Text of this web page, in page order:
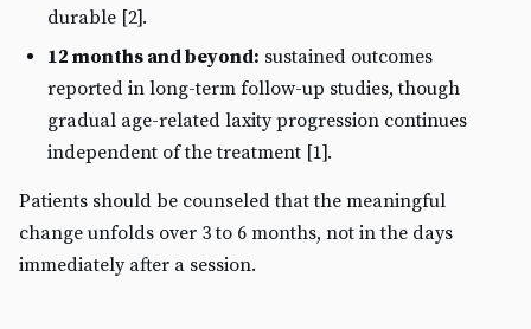
durable [2].
12 months and beyond: sustained outcomes
reported in long-term follow-up studies, though
gradual age-related laxity progression continues
independent of the treatment [1].
Patients should be counseled that the meaningful
change unfolds over 3 to 6 months, not in the days
immediately after a session.